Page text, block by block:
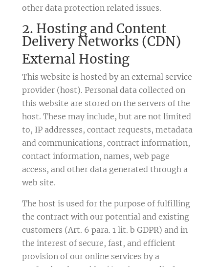
other data protection related issues.
2. Hosting and Content
Delivery Networks (CDN)
External Hosting
This website is hosted by an external service
provider (host). Personal data collected on
this website are stored on the servers of the
host. These may include, but are not limited
to, IP addresses, contact requests, metadata
and communications, contract information,
contact information, names, web page
access, and other data generated through a
web site.
The host is used for the purpose of fulfilling
the contract with our potential and existing
customers (Art. 6 para. 1 lit. b GDPR) and in
the interest of secure, fast, and efficient
provision of our online services by a